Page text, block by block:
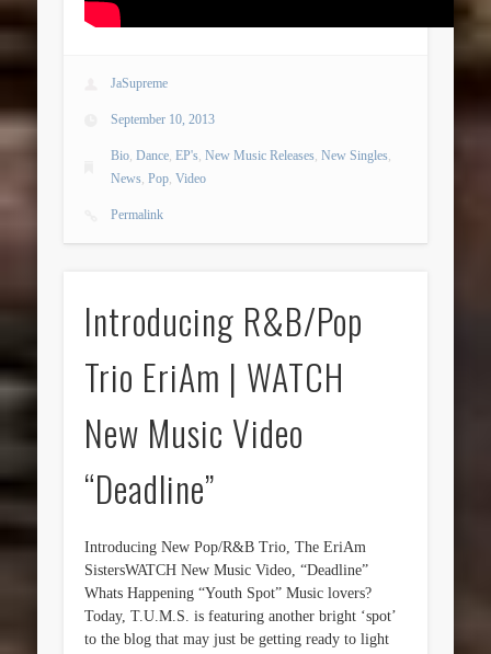
JaSupreme
September 10, 2013
Bio,Dance,EP's,New Music Releases,New Singles,
News,Pop,Video
Permalink
Introducing R&B/Pop
Trio EriAm | WATCH
New Music Video
“Deadline”
Introducing New Pop/R&B Trio, The EriAm
SistersWATCH New Music Video, “Deadline”
Whats Happening “Youth Spot” Music lovers?
Today, T.U.M.S. is featuring another bright ‘spot’
to the blog that may just be getting ready to light